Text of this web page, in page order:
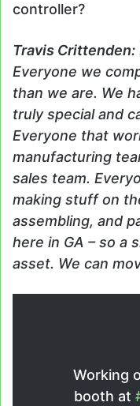
controller?
Travis Crittenden:
Everyone we
than we are. We
truly special and
Everyone that
manufacturing
sales team.
making stuff on
assembling, and
here in GA – so a
asset. We can
Working
booth at